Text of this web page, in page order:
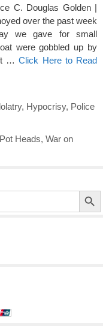
C. Douglas Golden |
over the past week
we gave for small
were gobbled up by
…Click Here to Read
, Hypocrisy, Police
Pot Heads, War on
Search Button